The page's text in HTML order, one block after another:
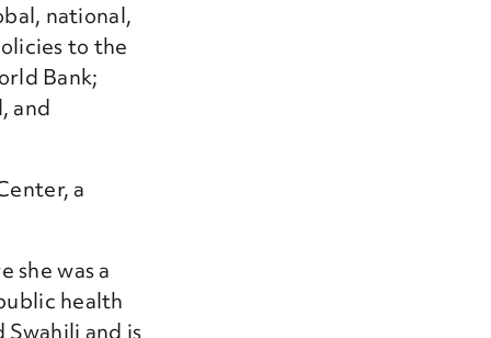
national,
to the
Bank;
and
a
she was a
health
and is